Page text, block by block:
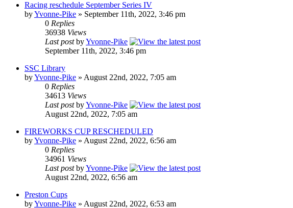
Racing reschedule September Series IV
byYvonne-Pike » September 11th, 2022, 3:46 pm
0 Replies
36938 Views
Last postbyYvonne-Pike
September 11th, 2022, 3:46 pm
SSC Library
byYvonne-Pike » August 22nd, 2022, 7:05 am
0 Replies
34613 Views
Last postbyYvonne-Pike
August 22nd, 2022, 7:05 am
FIREWORKS CUP RESCHEDULED
byYvonne-Pike » August 22nd, 2022, 6:56 am
0 Replies
34961 Views
Last postbyYvonne-Pike
August 22nd, 2022, 6:56 am
Preston Cups
byYvonne-Pike » August 22nd, 2022, 6:53 am